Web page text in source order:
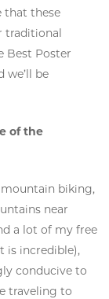
that these
traditional
Best Poster
we’ll be
of the
biking,
near
a lot of my free
is incredible),
conducive to
traveling to